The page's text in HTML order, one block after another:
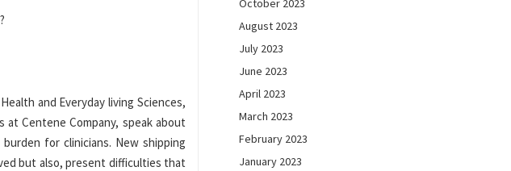
and Everyday living Sciences,
Centene Company, speak about
for clinicians. New shipping
but also, present difficulties that
October 2023
August 2023
July 2023
June 2023
April 2023
March 2023
February 2023
January 2023